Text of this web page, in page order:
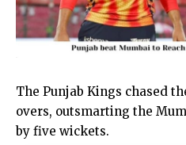
The Punjab Kings chased
overs, outsmarting the
by five wickets.